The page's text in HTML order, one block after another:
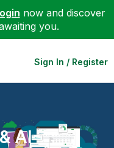
now and discover
you.
Sign In / Register
AI